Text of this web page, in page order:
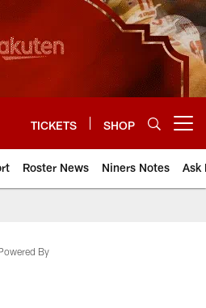
TICKETS SHOP
Roster News Niners Notes Ask
By